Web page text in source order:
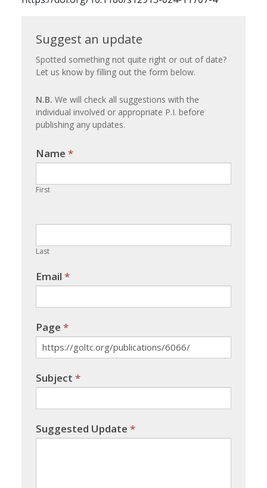
Suggest
an
update
Suggest an update
Spotted something not quite right or out of date?
Let us know by filling out the form below.
N.B. We will check all suggestions with the
individual involved or appropriate P.I. before
publishing any updates.
Name *
First
Last
Email *
Page *
Subject *
Suggested Update *
If you
are
human,
leave
field